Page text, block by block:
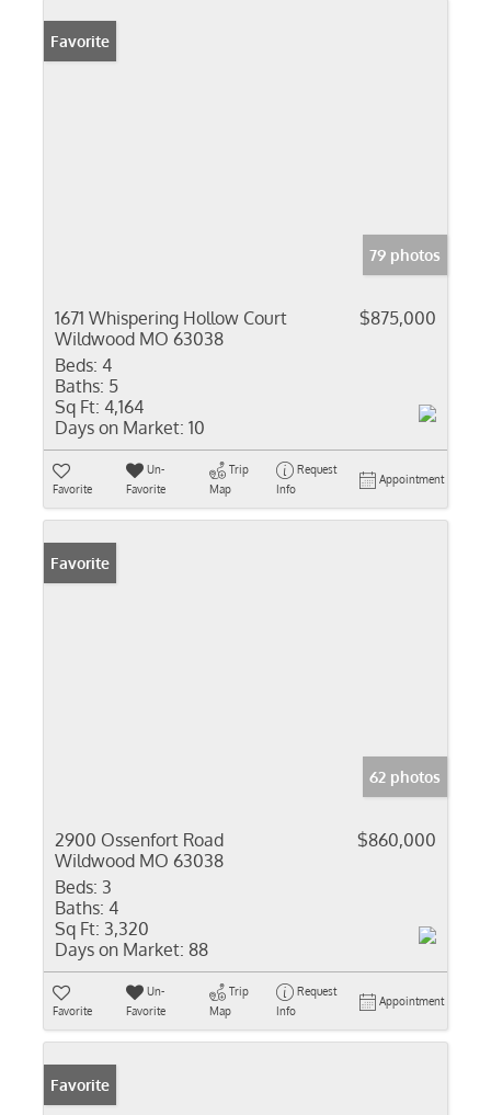
Favorite
79 photos
1671 Whispering Hollow Court
Wildwood MO 63038
$875,000
Beds: 4
Baths: 5
Sq Ft: 4,164
Days on Market: 10
Favorite
Un-
Favorite
Trip
Map
Request
Info
Appointment
Favorite
62 photos
2900 Ossenfort Road
Wildwood MO 63038
$860,000
Beds: 3
Baths: 4
Sq Ft: 3,320
Days on Market: 88
Favorite
Un-
Favorite
Trip
Map
Request
Info
Appointment
Favorite